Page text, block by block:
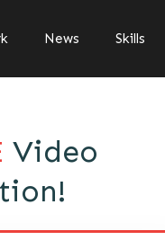
News Skills
Video